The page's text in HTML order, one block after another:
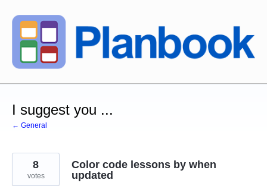
Skip
to
content
I suggest you ...
← General
Color code lessons by when
updated
8
votes